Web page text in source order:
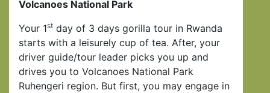
Volcanoes National Park
Your 1st day of 3 days gorilla tour in Rwanda
starts with a leisurely cup of tea. After, your
driver guide/tour leader picks you up and
drives you to Volcanoes National Park
Ruhengeri region. But first, you may engage in